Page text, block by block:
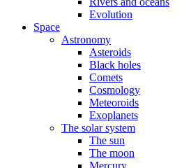
Evolution
Space
Astronomy
Asteroids
Black holes
Comets
Cosmology
Meteoroids
Exoplanets
The solar system
The sun
The moon
Mercury